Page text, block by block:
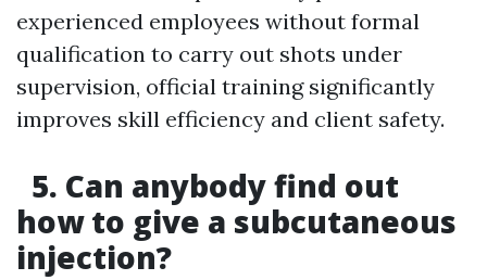
experienced employees without formal
qualification to carry out shots under
supervision, official training significantly
improves skill efficiency and client safety.
5. Can anybody find out
how to give a subcutaneous
injection?